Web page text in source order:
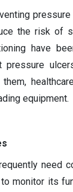
the risk of
have
pressure
equipment.
need
monitor its